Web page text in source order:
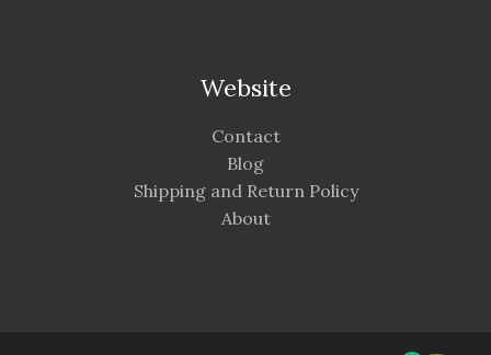
Website
Contact
Blog
Shipping and Return Policy
About